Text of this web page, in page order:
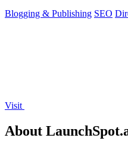
Blogging & Publishing SEO
Visit
About